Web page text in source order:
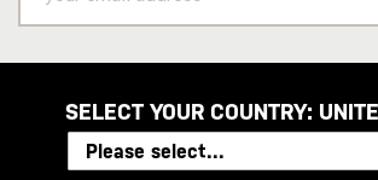
address
SELECT YOUR COUNTRY: